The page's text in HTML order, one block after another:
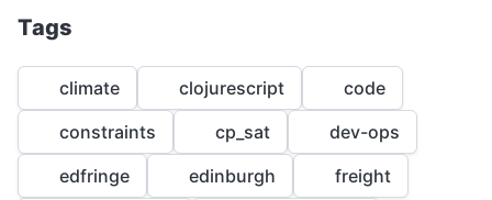
Tags
climate clojurescript code
constraints cp_sat dev-ops
edfringe edinburgh freight